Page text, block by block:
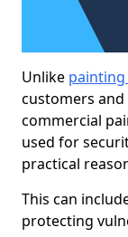
Unlike
customers
commercial
used for
practical
This can
protecting